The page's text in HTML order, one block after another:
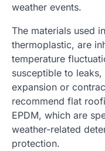
weather events.
The materials used
thermoplastic, are
temperature
susceptible to
expansion or
recommend flat
EPDM, which are
weather-related
protection.